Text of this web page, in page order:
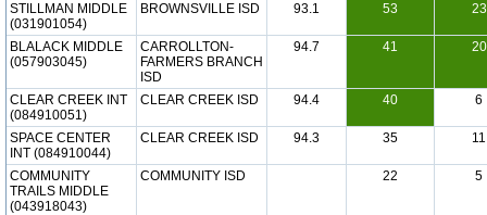
STILLMAN MIDDLE
(031901054)
BROWNSVILLE ISD 93.1 53 23
BLALACK MIDDLE
(057903045)
CARROLLTON-
FARMERS BRANCH
ISD
94.7 41 20
CLEAR CREEK INT
(084910051)
CLEAR CREEK ISD 94.4 40 6
SPACE CENTER
INT (084910044)
CLEAR CREEK ISD 94.3 35 11
COMMUNITY
TRAILS MIDDLE
(043918043)
COMMUNITY ISD 22 5